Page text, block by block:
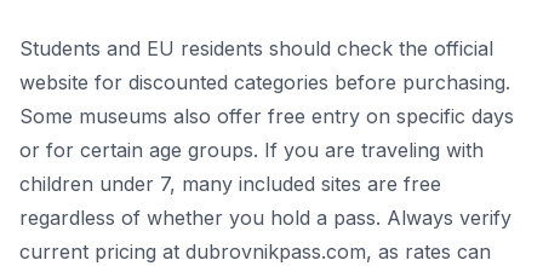
Students and EU residents should check the official
website for discounted categories before purchasing.
Some museums also offer free entry on specific days
or for certain age groups. If you are traveling with
children under 7, many included sites are free
regardless of whether you hold a pass. Always verify
current pricing at dubrovnikpass.com, as rates can